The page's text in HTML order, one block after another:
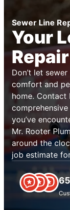
Sewer Line
Your
Don’t let
comfort and
home. Contact
you’ve
Mr. Rooter
around the
job estimate